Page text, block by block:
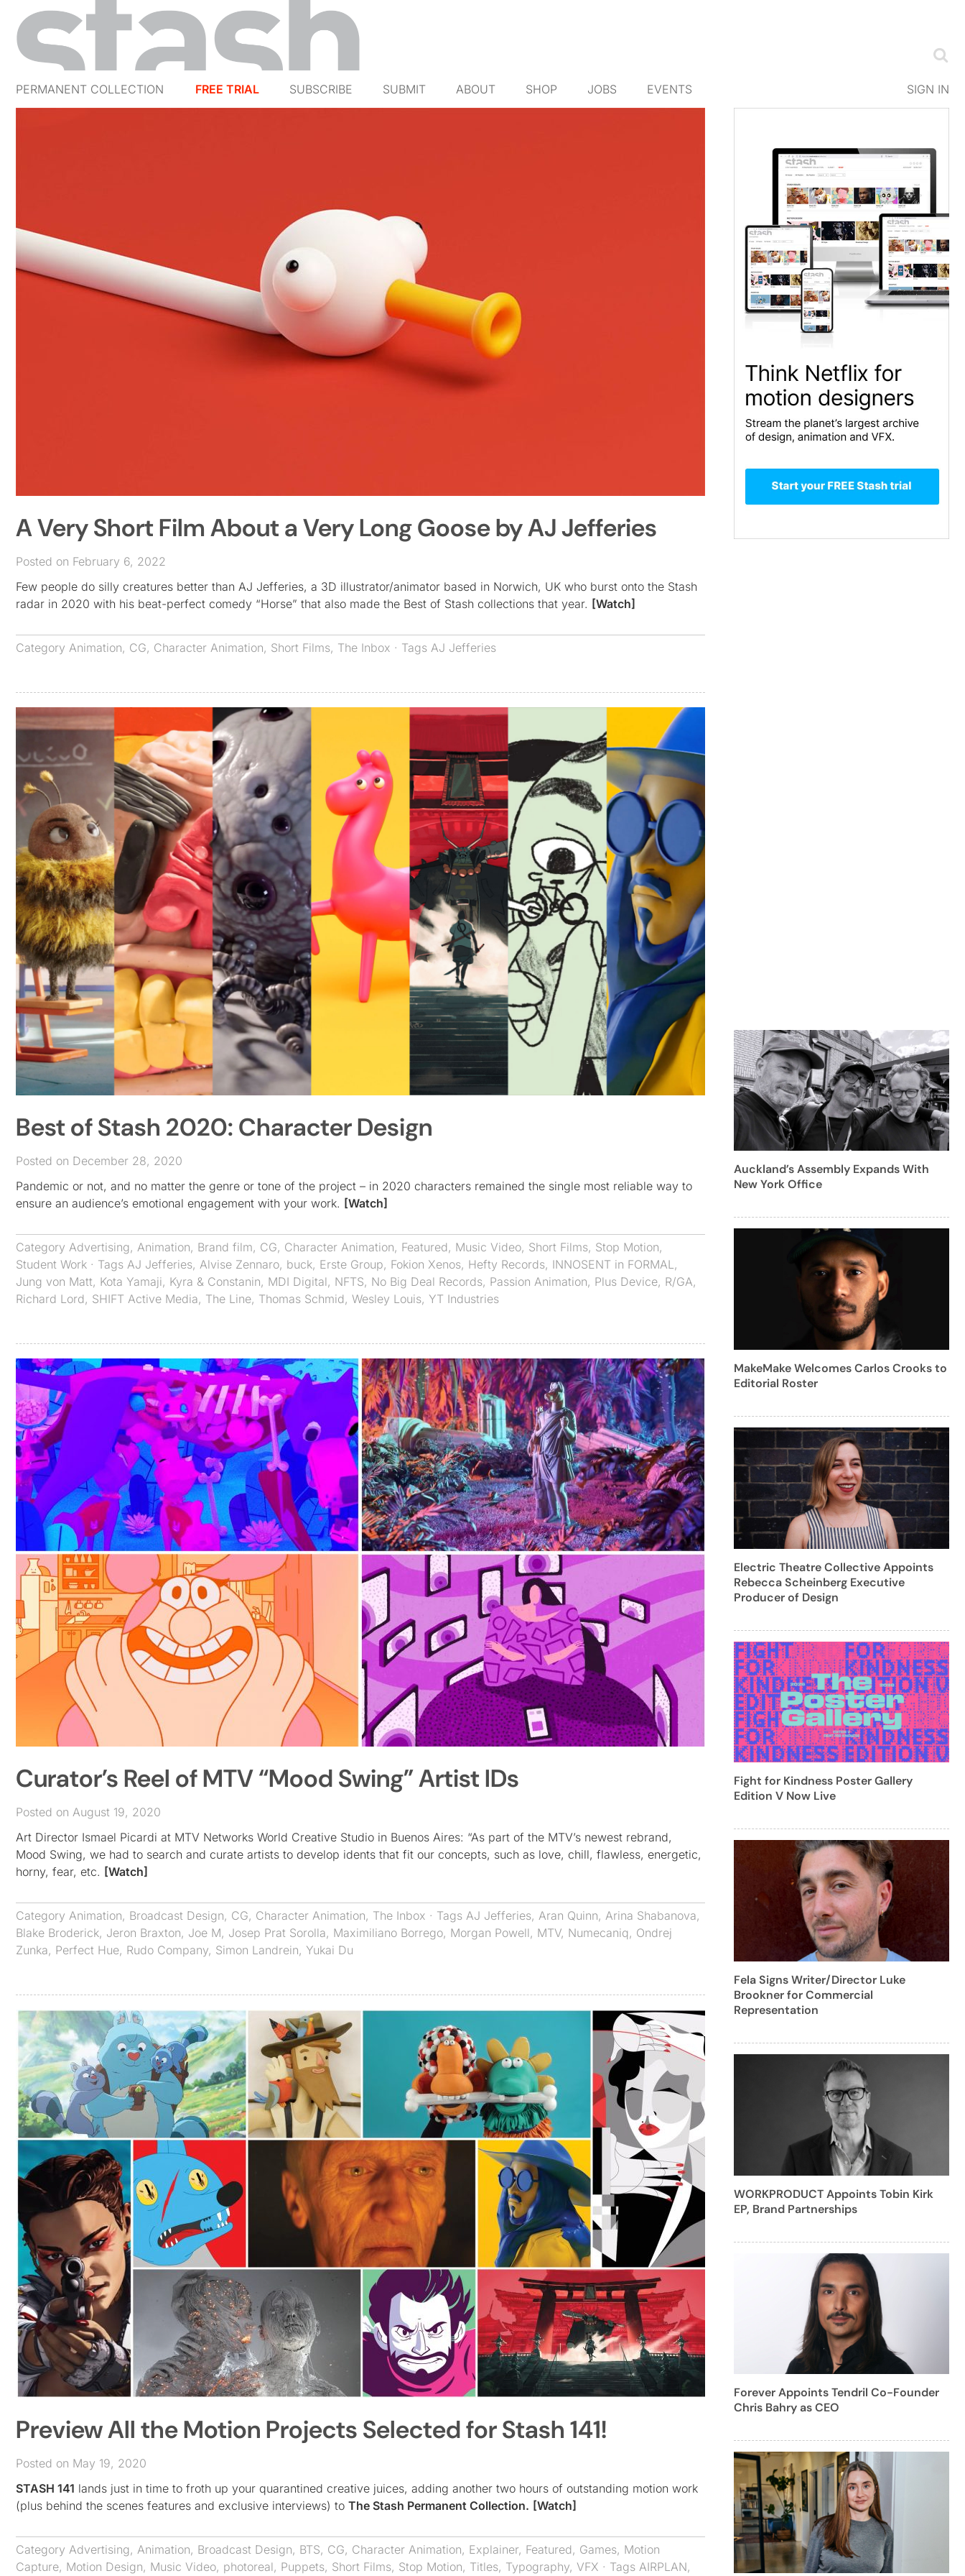
PERMANENT COLLECTION FREE TRIAL SUBSCRIBE SUBMIT ABOUT SHOP JOBS EVENTS SIGN IN
A Very Short Film About a Very Long Goose by AJ Jefferies
Posted on February 6, 2022
Few people do silly creatures better than AJ Jefferies, a 3D illustrator/animator based in Norwich, UK who burst onto the Stash
radar in 2020 with his beat-perfect comedy “Horse” that also made the Best of Stash collections that year. [Watch]
Category Animation, CG, Character Animation, Short Films, The Inbox · Tags AJ Jefferies
Best of Stash 2020: Character Design
Posted on December 28, 2020
Pandemic or not, and no matter the genre or tone of the project – in 2020 characters remained the single most reliable way to
ensure an audience’s emotional engagement with your work. [Watch]
Category Advertising, Animation, Brand film, CG, Character Animation, Featured, Music Video, Short Films, Stop Motion,
Student Work · Tags AJ Jefferies, Alvise Zennaro, buck, Erste Group, Fokion Xenos, Hefty Records, INNOSENT in FORMAL ,
Jung von Matt, Kota Yamaji, Kyra & Constanin, MDI Digital, NFTS, No Big Deal Records, Passion Animation, Plus Device, R/GA,
Richard Lord, SHIFT Active Media, The Line, Thomas Schmid, Wesley Louis, YT Industries
Curator’s Reel of MTV “Mood Swing” Artist IDs
Posted on August 19, 2020
Art Director Ismael Picardi at MTV Networks World Creative Studio in Buenos Aires: “As part of the MTV’s newest rebrand,
Mood Swing, we had to search and curate artists to develop idents that fit our concepts, such as love, chill, flawless, energetic,
horny, fear, etc. [Watch]
Category Animation, Broadcast Design, CG, Character Animation, The Inbox · Tags AJ Jefferies, Aran Quinn, Arina Shabanova,
Blake Broderick, Jeron Braxton, Joe M, Josep Prat Sorolla, Maximiliano Borrego, Morgan Powell, MTV, Numecaniq, Ondrej
Zunka, Perfect Hue, Rudo Company, Simon Landrein, Yukai Du
Preview All the Motion Projects Selected for Stash 141!
Posted on May 19, 2020
STASH 141 lands just in time to froth up your quarantined creative juices, adding another two hours of outstanding motion work
(plus behind the scenes features and exclusive interviews) to The Stash Permanent Collection. [Watch]
Category Advertising, Animation, Broadcast Design, BTS, CG, Character Animation, Explainer, Featured, Games, Motion
Capture, Motion Design, Music Video, photoreal, Puppets, Short Films, Stop Motion, Titles, Typography, VFX · Tags AIRPLAN,
Auckland’s Assembly Expands With
New York Office
MakeMake Welcomes Carlos Crooks to
Editorial Roster
Electric Theatre Collective Appoints
Rebecca Scheinberg Executive
Producer of Design
Fight for Kindness Poster Gallery
Edition V Now Live
Fela Signs Writer/Director Luke
Brookner for Commercial
Representation
WORKPRODUCT Appoints Tobin Kirk
EP, Brand Partnerships
Forever Appoints Tendril Co-Founder
Chris Bahry as CEO